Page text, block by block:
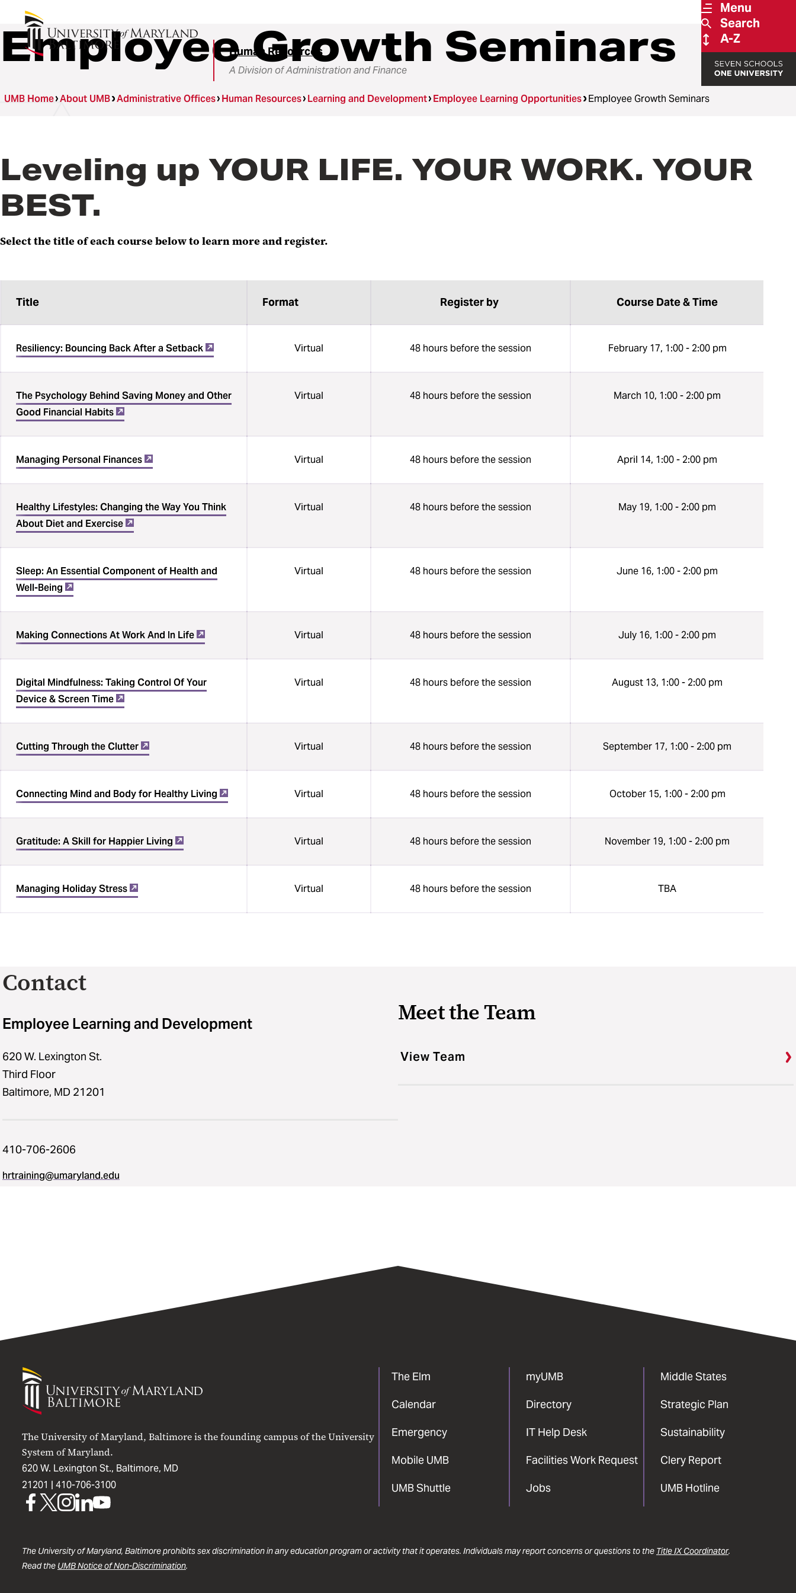
Menu
Search
A-Z
Human Resources
A Division of Administration and Finance
Employee Growth Seminars
UMB Home About UMB Administrative Offices Human Resources Learning and Development Employee Learning Opportunities Employee Growth Seminars
Leveling up YOUR LIFE. YOUR WORK. YOUR
BEST.
Select the title of each course below to learn more and register.
Title Format Register by Course Date & Time
Resiliency: Bouncing Back After a Setback Virtual 48 hours before the session February 17, 1:00 - 2:00 pm
The Psychology Behind Saving Money and Other
Good Financial Habits
Virtual 48 hours before the session March 10, 1:00 - 2:00 pm
Managing Personal Finances Virtual 48 hours before the session April 14, 1:00 - 2:00 pm
Healthy Lifestyles: Changing the Way You Think
About Diet and Exercise
Virtual 48 hours before the session May 19, 1:00 - 2:00 pm
Sleep: An Essential Component of Health and
Well-Being
Virtual 48 hours before the session June 16, 1:00 - 2:00 pm
Making Connections At Work And In Life Virtual 48 hours before the session July 16, 1:00 - 2:00 pm
Digital Mindfulness: Taking Control Of Your
Device & Screen Time
Virtual 48 hours before the session August 13, 1:00 - 2:00 pm
Cutting Through the Clutter Virtual 48 hours before the session September 17, 1:00 - 2:00 pm
Connecting Mind and Body for Healthy Living Virtual 48 hours before the session October 15, 1:00 - 2:00 pm
Gratitude: A Skill for Happier Living Virtual 48 hours before the session November 19, 1:00 - 2:00 pm
Managing Holiday Stress Virtual 48 hours before the session TBA
Contact
Employee Learning and Development
620 W. Lexington St.
Third Floor
Baltimore, MD 21201
410-706-2606
hrtraining@umaryland.edu
Meet the Team
View Team
University
Maryland
The University of Maryland, Baltimore is the founding campus of the University
System of Maryland.
620 W. Lexington St., Baltimore, MD
21201 | 410-706-3100
The Elm
Calendar
Emergency
Mobile UMB
UMB Shuttle
myUMB
Directory
IT Help Desk
Facilities Work Request
Jobs
Middle States
Strategic Plan
Sustainability
Clery Report
UMB Hotline
UMBUMBUMBUMBUMB
The University of Maryland, Baltimore prohibits sex discrimination in any education program or activity that it operates. Individuals may report concerns or questions to the Title IX Coordinator.
Read the UMB Notice of Non-Discrimination.